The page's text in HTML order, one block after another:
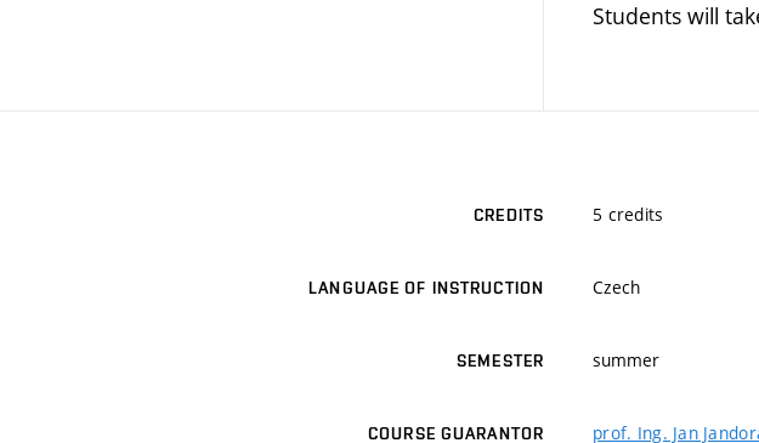
Students will
CREDITS 5 credits
LANGUAGE OF INSTRUCTION Czech
SEMESTER summer
COURSE GUARANTOR prof. Ing. Jan